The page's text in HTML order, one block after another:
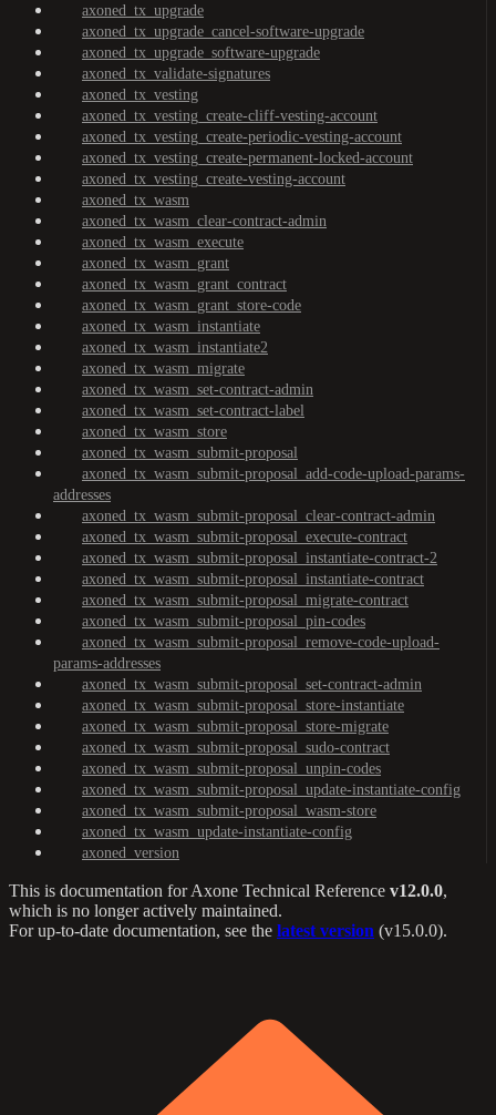
axoned_tx_upgrade
axoned_tx_upgrade_cancel-software-upgrade
axoned_tx_upgrade_software-upgrade
axoned_tx_validate-signatures
axoned_tx_vesting
axoned_tx_vesting_create-cliff-vesting-account
axoned_tx_vesting_create-periodic-vesting-account
axoned_tx_vesting_create-permanent-locked-account
axoned_tx_vesting_create-vesting-account
axoned_tx_wasm
axoned_tx_wasm_clear-contract-admin
axoned_tx_wasm_execute
axoned_tx_wasm_grant
axoned_tx_wasm_grant_contract
axoned_tx_wasm_grant_store-code
axoned_tx_wasm_instantiate
axoned_tx_wasm_instantiate2
axoned_tx_wasm_migrate
axoned_tx_wasm_set-contract-admin
axoned_tx_wasm_set-contract-label
axoned_tx_wasm_store
axoned_tx_wasm_submit-proposal
axoned_tx_wasm_submit-proposal_add-code-upload-params-
addresses
axoned_tx_wasm_submit-proposal_clear-contract-admin
axoned_tx_wasm_submit-proposal_execute-contract
axoned_tx_wasm_submit-proposal_instantiate-contract-2
axoned_tx_wasm_submit-proposal_instantiate-contract
axoned_tx_wasm_submit-proposal_migrate-contract
axoned_tx_wasm_submit-proposal_pin-codes
axoned_tx_wasm_submit-proposal_remove-code-upload-
params-addresses
axoned_tx_wasm_submit-proposal_set-contract-admin
axoned_tx_wasm_submit-proposal_store-instantiate
axoned_tx_wasm_submit-proposal_store-migrate
axoned_tx_wasm_submit-proposal_sudo-contract
axoned_tx_wasm_submit-proposal_unpin-codes
axoned_tx_wasm_submit-proposal_update-instantiate-config
axoned_tx_wasm_submit-proposal_wasm-store
axoned_tx_wasm_update-instantiate-config
axoned_version
This is documentation forAxone Technical Reference v12.0.0,
which is no longer actively maintained.
For up-to-date documentation, see the latest version (v15.0.0).